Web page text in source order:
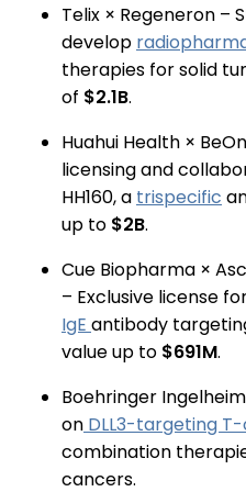
Telix × Regeneron
develop
therapies for solid
of $2.1B.
Huahui Health ×
licensing and
HH160, a trispecific
up to $2B.
Cue Biopharma ×
– Exclusive license
IgE antibody
value up to $691M.
Boehringer
on DLL3-targeting
combination
cancers.